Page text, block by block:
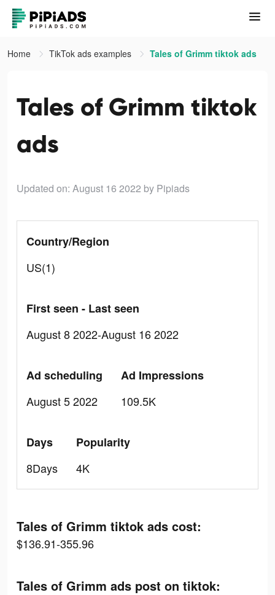
Home TikTok ads examples Tales of Grimm tiktok ads
Tales of Grimm tiktok
ads
Updated on: August 16 2022 by Pipiads
Country/Region
US(1)
First seen - Last seen
August 8 2022-August 16 2022
Ad scheduling
August 5 2022
Ad Impressions
109.5K
Days
8Days
Popularity
4K
Tales of Grimm tiktok ads cost:
$136.91-355.96
Tales of Grimm ads post on tiktok: